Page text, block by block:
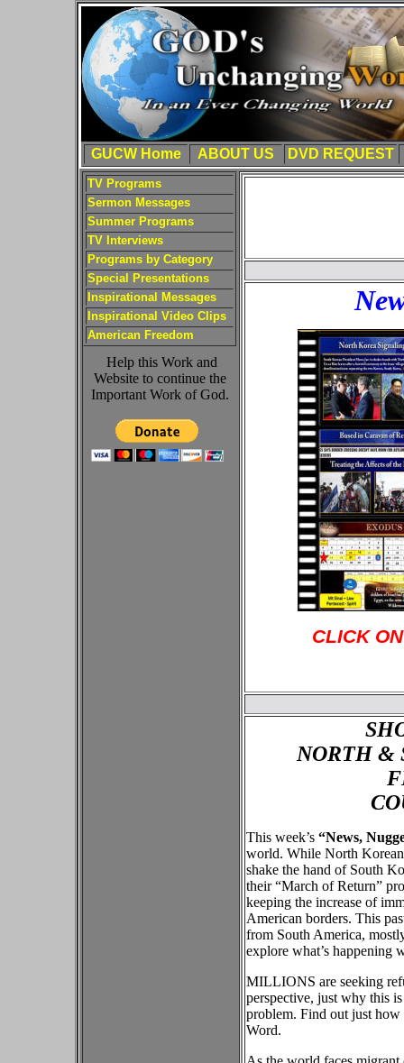
GUCW Home ABOUT US DVD REQUEST
TV Programs
Sermon Messages
Summer Programs
TV Interviews
Programs by Category
Special Presentations
Inspirational Messages
Inspirational Video Clips
American Freedom
Help this Work and
Website to continue the
Important Work of God.
CLICK
NORTH &
This week’s “News,
world. While North
shake the hand of South
their “March of Return”
keeping the increase of
American borders. This
from South America,
explore what’s happening
MILLIONS are seeking
perspective, just why this
problem. Find out just how
Word.